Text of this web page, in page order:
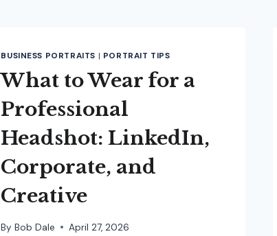
BUSINESS PORTRAITS | PORTRAIT TIPS
What to Wear for a
Professional
Headshot: LinkedIn,
Corporate, and
Creative
By Bob Dale April 27, 2026